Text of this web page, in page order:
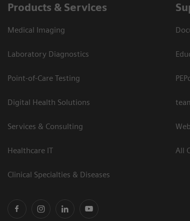
Products & Services
Medical Imaging
Laboratory Diagnostics
Point-of-Care Testing
Digital Health Solutions
Services & Consulting
Healthcare IT
Clinical Specialties & Diseases
All